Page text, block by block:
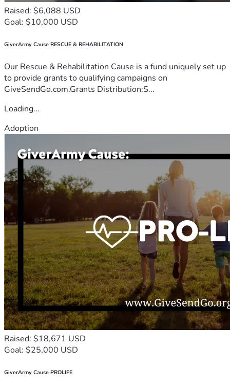
Raised: $6,088 USD
Goal: $10,000 USD
GiverArmy Cause RESCUE & REHABILITATION
Our Rescue & Rehabilitation Cause is a fund uniquely set up
to provide grants to qualifying campaigns on
GiveSendGo.com.Grants Distribution:S...
Loading...
Adoption
Raised: $18,671 USD
Goal: $25,000 USD
GiverArmy Cause PROLIFE